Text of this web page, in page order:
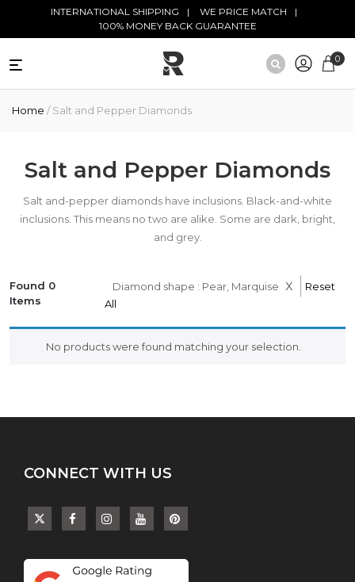
Skip to main contentINTERNATIONAL SHIPPING
WE PRICE MATCH
100% MONEY BACK GUARANTEE
DIAMONDS
DIAMONDS
ANTIQUE
DIAMONDS
0
Home / Salt and Pepper Diamonds
Salt and Pepper Diamonds
Salt and-pepper diamonds have inclusions. Black-and-white
inclusions. This means no two are alike. Some are dark, bright,
and grey.
Found 0
Items
Diamond shape : Pear, Marquise x
Reset
All
No products were found matching your selection.
CONNECT WITH US